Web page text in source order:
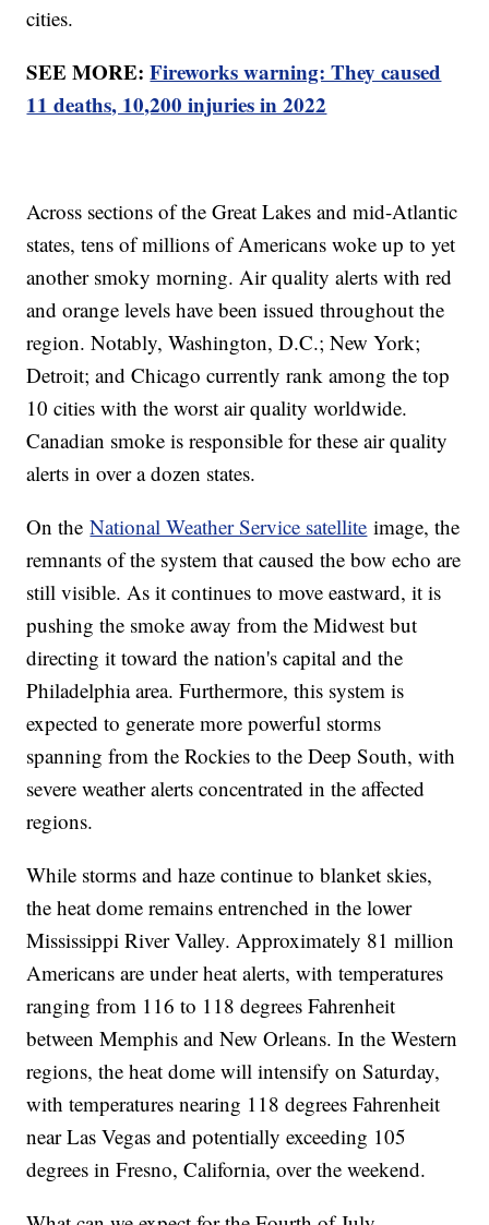
cities.
SEE MORE:Fireworks warning: They caused
11 deaths, 10,200 injuries in 2022
Across sections of the Great Lakes and mid-Atlantic
states, tens of millions of Americans woke up to yet
another smoky morning. Air quality alerts with red
and orange levels have been issued throughout the
region. Notably, Washington, D.C.; New York;
Detroit; and Chicago currently rank among the top
10 cities with the worst air quality worldwide.
Canadian smoke is responsible for these air quality
alerts in over a dozen states.
On theNational Weather Service satellite image, the
remnants of the system that caused the bow echo are
still visible. As it continues to move eastward, it is
pushing the smoke away from the Midwest but
directing it toward the nation's capital and the
Philadelphia area. Furthermore, this system is
expected to generate more powerful storms
spanning from the Rockies to the Deep South, with
severe weather alerts concentrated in the affected
regions.
While storms and haze continue to blanket skies,
the heat dome remains entrenched in the lower
Mississippi River Valley. Approximately 81 million
Americans are under heat alerts, with temperatures
ranging from 116 to 118 degrees Fahrenheit
between Memphis and New Orleans. In the Western
regions, the heat dome will intensify on Saturday,
with temperatures nearing 118 degrees Fahrenheit
near Las Vegas and potentially exceeding 105
degrees in Fresno, California, over the weekend.